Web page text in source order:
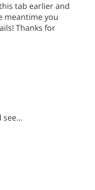
tab earlier and
meantime you
Thanks for